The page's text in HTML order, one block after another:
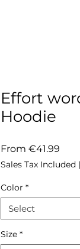
Effort
Hoodie
From €41.99
Price
Sales Tax Included |
Color *
Select
Size *